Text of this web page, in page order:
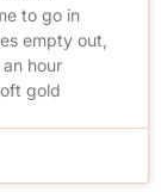
to go in
empty out,
hour
gold